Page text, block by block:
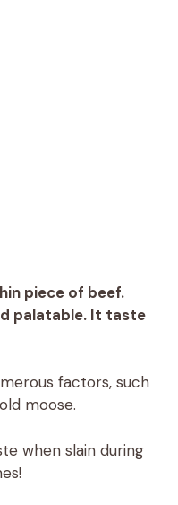
piece of beef.
palatable. It taste
factors, such
moose.
when slain during